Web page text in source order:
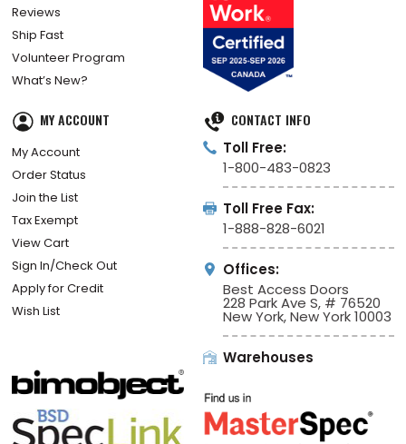
Reviews
Ship Fast
Volunteer Program
What’s New?
MY ACCOUNT
My Account
Order Status
Join the List
Tax Exempt
View Cart
Sign In/Check Out
Apply for Credit
Wish List
CONTACT INFO
Toll Free:
1-800-483-0823
Toll Free Fax:
1-888-828-6021
Offices:
Best Access Doors
228 Park Ave S, # 76520
New York, New York 10003
Warehouses